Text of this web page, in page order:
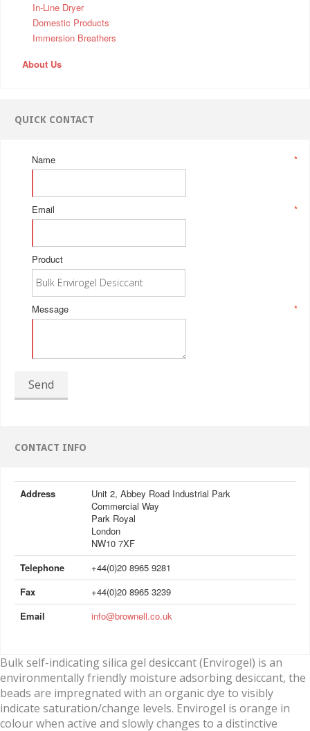
In-Line Dryer
Domestic Products
Immersion Breathers
About Us
QUICK CONTACT
*
Name
*
Email
Product
*
Message
Send
CONTACT INFO
Address
Unit 2, Abbey Road Industrial Park
Commercial Way
Park Royal
London
NW10 7XF
Telephone
+44(0)20 8965 9281
Fax
+44(0)20 8965 3239
Email
info@brownell.co.uk
Bulk self-indicating silica gel desiccant (Envirogel) is an
environmentally friendly moisture adsorbing desiccant, the
beads are impregnated with an organic dye to visibly
indicate saturation/change levels. Envirogel is orange in
colour when active and slowly changes to a distinctive